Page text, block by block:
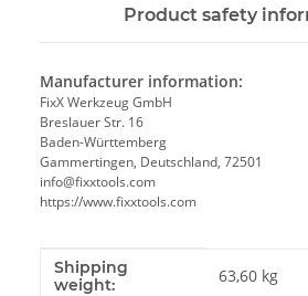
Product safety
Manufacturer information:
FixX Werkzeug GmbH
Breslauer Str. 16
Baden-Württemberg
Gammertingen, Deutschland, 72501
info@fixxtools.com
https://www.fixxtools.com
Item information
Value
Shipping
weight:
63,60 kg